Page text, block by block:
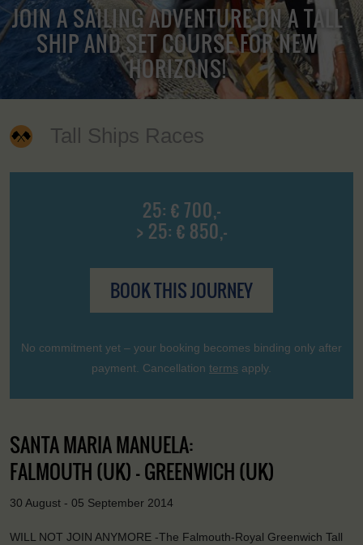
JOIN A SAILING ADVENTURE ON A TALL
SHIP AND SET COURSE FOR NEW
HORIZONS!
Tall Ships Races
25: € 700,-
> 25: € 850,-
BOOK THIS JOURNEY
No commitment yet – your booking becomes binding only after
payment. Cancellation terms apply.
SANTA MARIA MANUELA:
FALMOUTH (UK) - GREENWICH (UK)
30 August - 05 September 2014
WILL NOT JOIN ANYMORE -The Falmouth-Royal Greenwich Tall